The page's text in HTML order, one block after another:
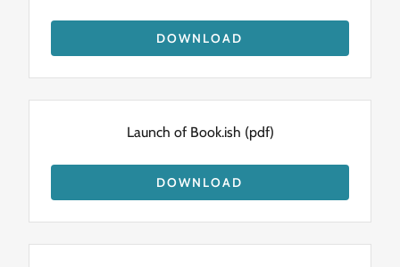
DOWNLOAD
Launch of Book.ish (pdf)
DOWNLOAD